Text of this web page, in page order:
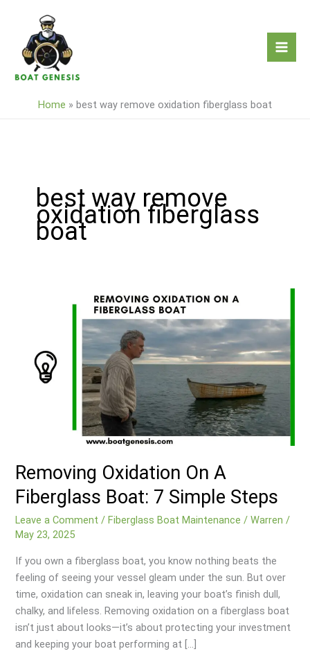
content
Home » best way remove oxidation fiberglass boat
best way remove
oxidation fiberglass
boat
Removing Oxidation On A
Fiberglass Boat: 7 Simple Steps
Leave a Comment /Fiberglass Boat Maintenance /Warren/
May 23, 2025
If you own a fiberglass boat, you know nothing beats the
feeling of seeing your vessel gleam under the sun. But over
time, oxidation can sneak in, leaving your boat’s finish dull,
chalky, and lifeless. Removing oxidation on a fiberglass boat
isn’t just about looks—it’s about protecting your investment
and keeping your boat performing at […]